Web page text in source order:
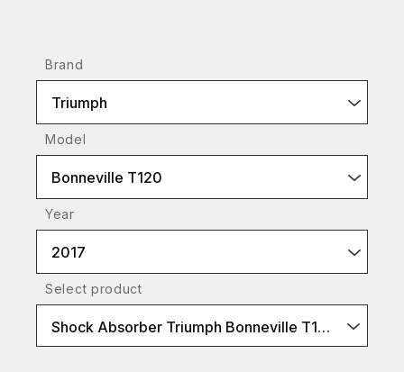
Brand
Triumph
Model
Bonneville T120
Year
2017
Select product
Shock Absorber Triumph Bonneville T120-2016 (S36ER1L)